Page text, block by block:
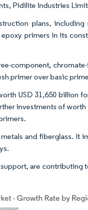
Pidilite Industries
plans,
primers in its
component,
primer over basic
USD 31,650 billion
investments of
and fiberglass. It
are contributing